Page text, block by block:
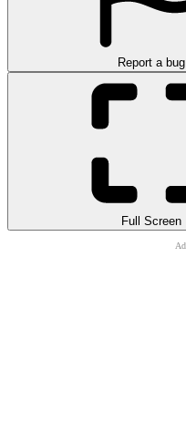
Report a bug
Full Screen